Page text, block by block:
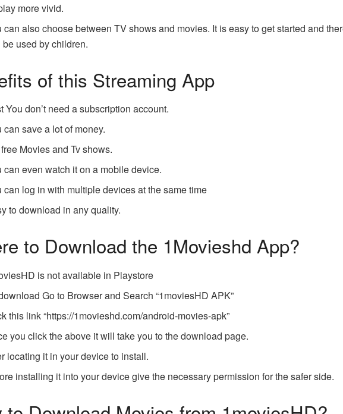
more vivid.
can also choose between TV shows and movies. It is easy to get started and
be used by children.
of this Streaming App
You don’t need a subscription account.
can save a lot of money.
Movies and Tv shows.
can even watch it on a mobile device.
can log in with multiple devices at the same time
to download in any quality.
to Download the 1Movieshd App?
is not available in Playstore
Go to Browser and Search “1moviesHD APK”
this link “https://1movieshd.com/android-movies-apk”
you click the above it will take you to the download page.
locating it in your device to install.
installing it into your device give the necessary permission for the safer side.